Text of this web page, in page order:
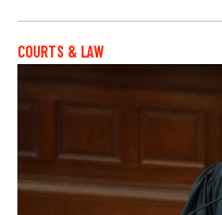
COURTS & LAW